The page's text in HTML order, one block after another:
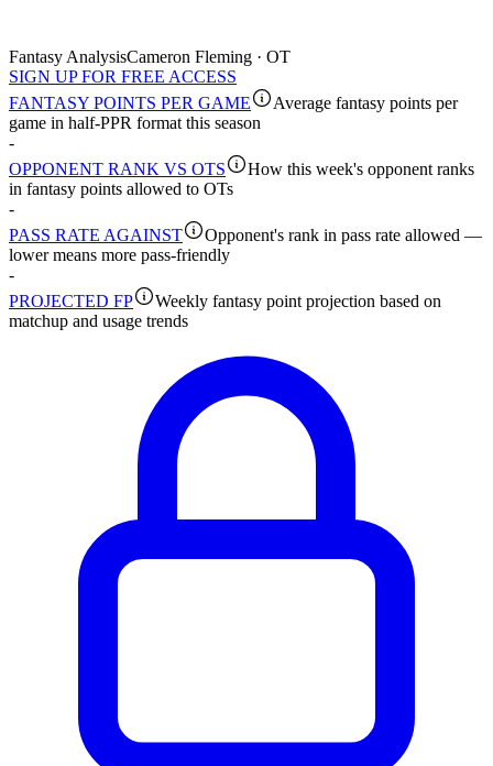
Fantasy AnalysisCameron Fleming · OT
SIGN UP FOR FREE ACCESS
FANTASY POINTS PER GAME
Average fantasy points per
game in half-PPR format this season
-
OPPONENT RANK VS OTS
How this week's opponent ranks
in fantasy points allowed to OTs
-
PASS RATE AGAINST
Opponent's rank in pass rate allowed —
lower means more pass-friendly
-
PROJECTED FP
Weekly fantasy point projection based on
matchup and usage trends